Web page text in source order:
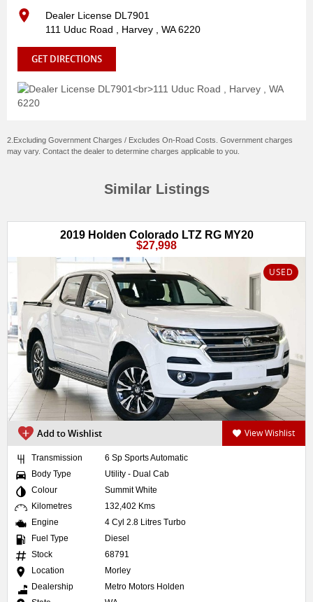
Dealer License DL7901
111 Uduc Road , Harvey , WA 6220
GET DIRECTIONS
2.Excluding Government Charges / Excludes On-Road Costs. Government charges
may vary. Contact the dealer to determine charges applicable to you.
Similar Listings
2019 Holden Colorado LTZ RG MY20
$27,998
USED
Add to Wishlist View Wishlist
Transmission
6 Sp Sports Automatic
Body Type
Utility - Dual Cab
Colour
Summit White
Kilometres
132,402 Kms
Engine
4 Cyl 2.8 Litres Turbo
Fuel Type
Diesel
Stock
68791
Location
Morley
Dealership
Metro Motors Holden